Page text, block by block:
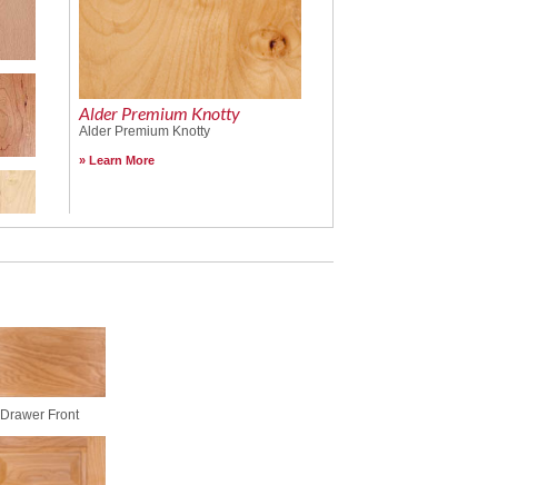
Alder Premium Knotty
Alder Premium Knotty
Learn More
Drawer Front